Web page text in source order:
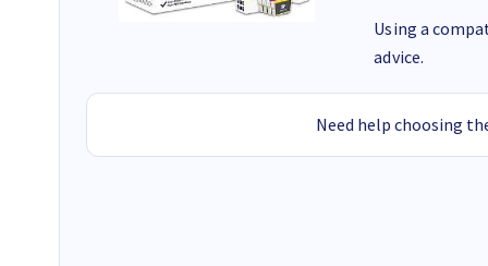
Using a
advice.
Need help choosing